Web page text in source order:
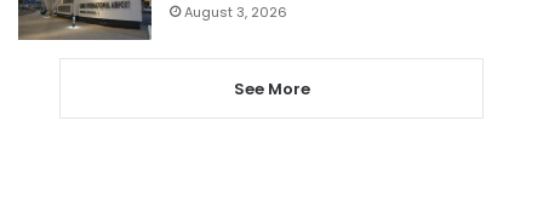
August 3, 2026
See More